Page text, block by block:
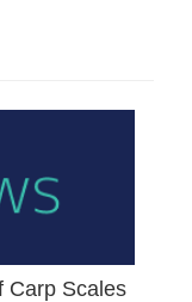
Carp Scales